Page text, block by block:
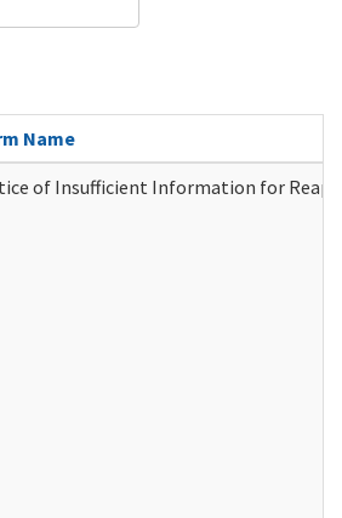
Name
of Insufficient Information for